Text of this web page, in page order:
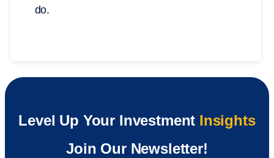
do.
Level Up Your Investment Insights
Join Our Newsletter!